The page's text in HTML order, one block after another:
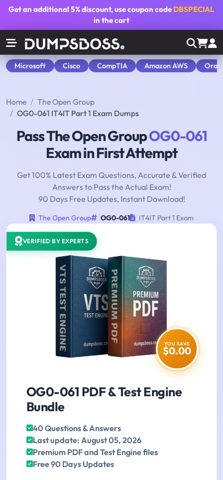
Get an additional5% discount, use coupon code DBSPECIAL
in the cart
Microsoft Cisco CompTIA Amazon AWS
Home
The Open Group
OG0-061 IT4IT Part 1 Exam Dumps
Pass The Open GroupOG0-061
Exam in First Attempt
Get 100% Latest Exam Questions, Accurate & Verified
Answers to Pass the Actual Exam!
90 Days Free Updates, Instant Download!
The Open Group OG0-061 IT4IT Part 1 Exam
VERIFIED BY EXPERTS
YOU SAVE
$0.00
OG0-061 PDF & Test Engine
Bundle
40 Questions & Answers
Last update: August 05, 2026
Premium PDF and Test Engine files
Free 90 Days Updates